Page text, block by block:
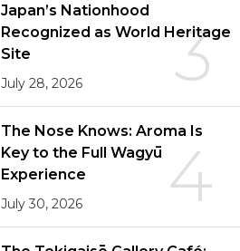
3
Japan’s Nationhood
Recognized as World Heritage
Site
July 28, 2026
4
The Nose Knows: Aroma Is
Key to the Full Wagyū
Experience
July 30, 2026